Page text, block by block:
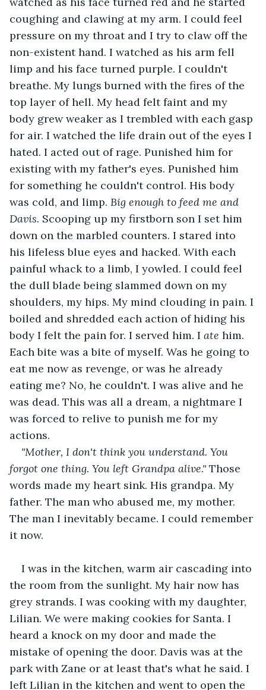
coughing and clawing at my arm. I could feel
pressure on my throat and I try to claw off the
non-existent hand. I watched as his arm fell
limp and his face turned purple. I couldn't
breathe. My lungs burned with the fires of the
top layer of hell. My head felt faint and my
body grew weaker as I trembled with each gasp
for air. I watched the life drain out of the eyes I
hated. I acted out of rage. Punished him for
existing with my father's eyes. Punished him
for something he couldn't control. His body
was cold, and limp. Big enough to feed me and
Davis. Scooping up my firstborn son I set him
down on the marbled counters. I stared into
his lifeless blue eyes and hacked. With each
painful whack to a limb, I yowled. I could feel
the dull blade being slammed down on my
shoulders, my hips. My mind clouding in pain. I
boiled and shredded each action of hiding his
body I felt the pain for. I served him. I ate him.
Each bite was a bite of myself. Was he going to
eat me now as revenge, or was he already
eating me? No, he couldn't. I was alive and he
was dead. This was all a dream, a nightmare I
was forced to relive to punish me for my
actions.
"Mother, I don't think you understand. You
forgot one thing. You left Grandpa alive." Those
words made my heart sink. His grandpa. My
father. The man who abused me, my mother.
The man I inevitably became. I could remember
it now.
I was in the kitchen, warm air cascading into
the room from the sunlight. My hair now has
grey strands. I was cooking with my daughter,
Lilian. We were making cookies for Santa. I
heard a knock on my door and made the
mistake of opening the door. Davis was at the
park with Zane or at least that's what he said. I
left Lilian in the kitchen and went to open the